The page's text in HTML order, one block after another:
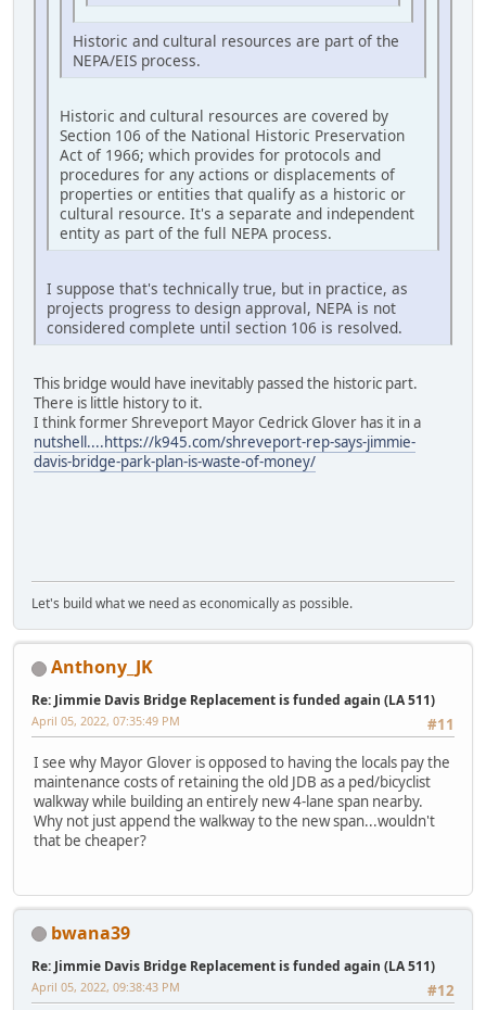
Historic and cultural resources are part of the
NEPA/EIS process.
Historic and cultural resources are covered by
Section 106 of the National Historic Preservation
Act of 1966; which provides for protocols and
procedures for any actions or displacements of
properties or entities that qualify as a historic or
cultural resource. It's a separate and independent
entity as part of the full NEPA process.
I suppose that's technically true, but in practice, as
projects progress to design approval, NEPA is not
considered complete until section 106 is resolved.
This bridge would have inevitably passed the historic part.
There is little history to it.
I think former Shreveport Mayor Cedrick Glover has it in a
nutshell....https://k945.com/shreveport-rep-says-jimmie-
davis-bridge-park-plan-is-waste-of-money/
Let's build what we need as economically as possible.
Anthony_JK
Re: Jimmie Davis Bridge Replacement is funded again (LA 511)
#11
April 05, 2022, 07:35:49 PM
I see why Mayor Glover is opposed to having the locals pay the
maintenance costs of retaining the old JDB as a ped/bicyclist
walkway while building an entirely new 4-lane span nearby.
Why not just append the walkway to the new span...wouldn't
that be cheaper?
bwana39
Re: Jimmie Davis Bridge Replacement is funded again (LA 511)
#12
April 05, 2022, 09:38:43 PM